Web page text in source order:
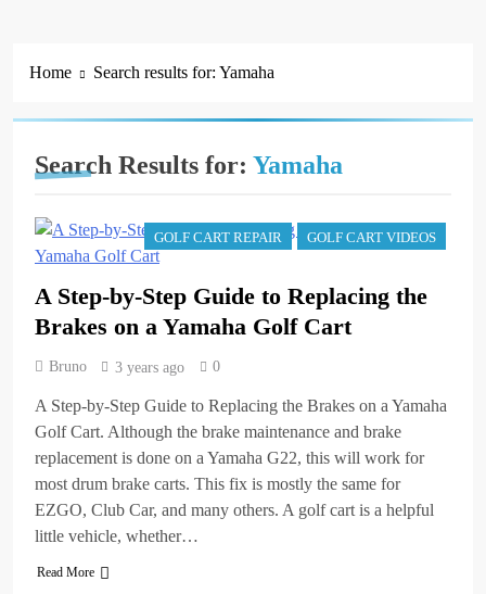
A Comprehensive Guide
an EZGO Golf Cart
A Step-by-Step Guide to
Replacing the Brakes on
Repairing an EZGO Golf
Cart Parking Brake That
Basic Maintenance of a
Club Car DS Gas Golf
Cart
3 years ago
Understanding and
Solenoid: A
Comprehensive Guide
3 years ago
High-Speed Wobbles:
Why Your Golf Cart Is
Shaking and How to Fix
It
3 years ago
The Top Selling Golf
Carts of All Time: A
Home Search results for: Yamaha
Search Results for: Yamaha
GOLF CART REPAIR GOLF CART VIDEOS
A Step-by-Step Guide to Replacing the
Brakes on a Yamaha Golf Cart
Bruno 3 years ago 0
A Step-by-Step Guide to Replacing the Brakes on a Yamaha
Golf Cart. Although the brake maintenance and brake
replacement is done on a Yamaha G22, this will work for
most drum brake carts. This fix is mostly the same for
EZGO, Club Car, and many others. A golf cart is a helpful
little vehicle, whether…
Read More